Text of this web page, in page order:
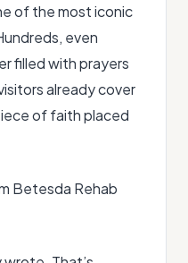
of the most iconic
even
filled with prayers
already cover
of faith placed
Betesda Rehab